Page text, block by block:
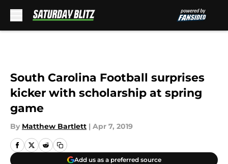
South Carolina Football surprises
kicker with scholarship at spring
game
By Matthew Bartlett | Apr 7, 2019
Add us as a preferred source